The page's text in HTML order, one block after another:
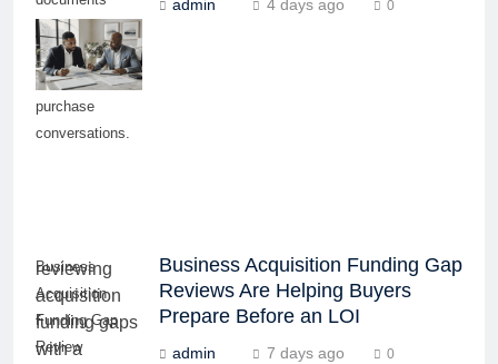
before pursuing
serious
business
purchase
conversations.
admin 4 days ago 0
Business
Acquisition
Funding Gap
Review
Business Acquisition Funding Gap
Reviews Are Helping Buyers
Prepare Before an LOI
admin 7 days ago 0